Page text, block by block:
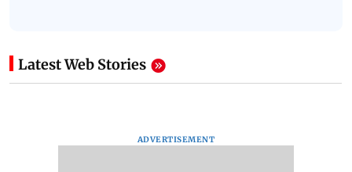
Latest Web Stories
ADVERTISEMENT